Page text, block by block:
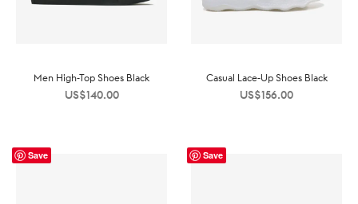
Men High-Top Shoes Black
US$140.00
Casual Lace-Up Shoes Black
US$156.00
Save Save